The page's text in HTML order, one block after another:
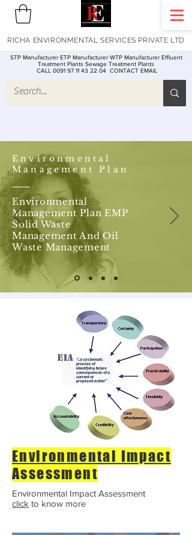
STP Manufacturer ETP Manufacturer WTP Manufacturer Effluent
Treatment Plants Sewage Treatment Plants
CALL 0091 97 11 43 22 04 CONTACT EMAIL
RICHA ENVIRONMENTAL SERVICES PRIVATE LTD
Environmental
Management Plan
Environmental
Management Plan EMP
Solid Waste
Management And Oil
Waste Management
Environmental Impact
Assessment
Environmental Impact Assessment
click to know more